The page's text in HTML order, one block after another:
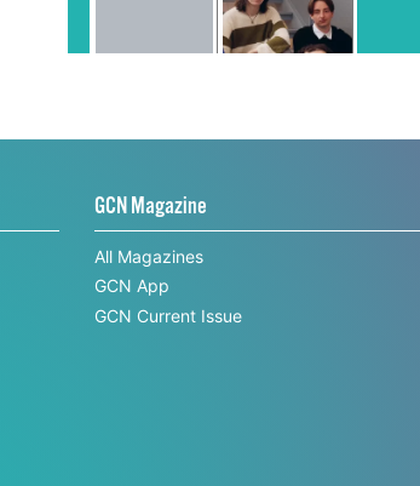
GCN Magazine
All Magazines
GCN App
GCN Current Issue